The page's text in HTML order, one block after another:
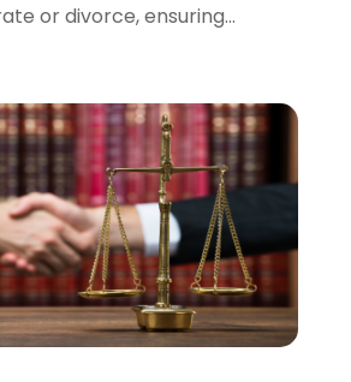
or divorce, ensuring...